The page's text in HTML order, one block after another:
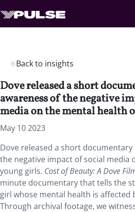
Back to insights
Dove released a short
awareness of the negative
media on the mental health
May 10 2023
Dove released a short
the negative impact of social media
young girls. Cost of Beauty: A Dove
minute documentary that tells the
girl whose mental health is affected
Through archival footage, we